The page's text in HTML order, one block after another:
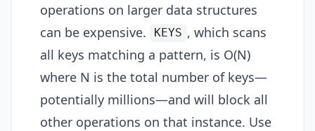
operations on larger data structures
can be expensive.
KEYS , which scans
all keys matching a pattern, is O(N)
where N is the total number of keys—
potentially millions—and will block all
other operations on that instance. Use